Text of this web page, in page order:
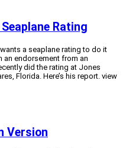
Rating
a seaplane rating to do it
an endorsement from an
did the rating at Jones
Florida. Here’s his report. view
Version